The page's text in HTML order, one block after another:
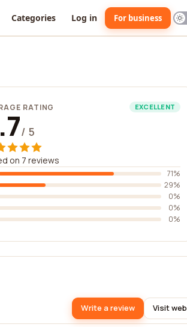
Categories Log in For business
RATING EXCELLENT
/ 5
on 7 reviews
71%
29%
0%
0%
0%
Write a review Visit